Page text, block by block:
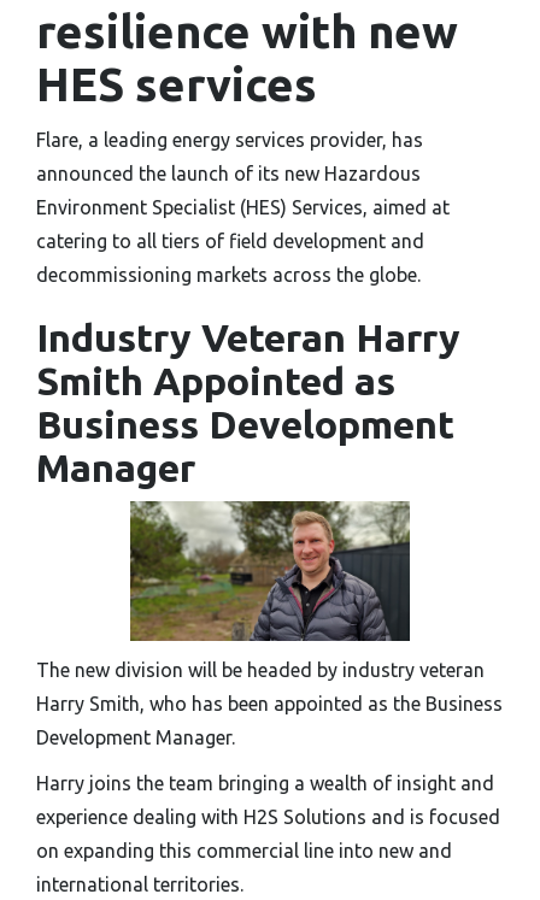
resilience with new
HES services
Flare, a leading energy services provider, has
announced the launch of its new Hazardous
Environment Specialist (HES) Services, aimed at
catering to all tiers of field development and
decommissioning markets across the globe.
Industry Veteran Harry
Smith Appointed as
Business Development
Manager
The new division will be headed by industry veteran
Harry Smith, who has been appointed as the Business
Development Manager.
Harry joins the team bringing a wealth of insight and
experience dealing with H2S Solutions and is focused
on expanding this commercial line into new and
international territories.